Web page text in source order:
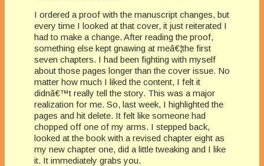
I ordered a proof with the manuscript changes, but
every time I looked at that cover, it just reiterated I
had to make a change. After reading the proof,
something else kept gnawing at meâ€¦the first
seven chapters. I had been fighting with myself
about those pages longer than the cover issue. No
matter how much I liked the content, I felt it
didnâ€™t really tell the story. This was a major
realization for me. So, last week, I highlighted the
pages and hit delete. It felt like someone had
chopped off one of my arms. I stepped back,
looked at the book with a revised chapter eight as
my new chapter one, did a little tweaking and I like
it. It immediately grabs you.